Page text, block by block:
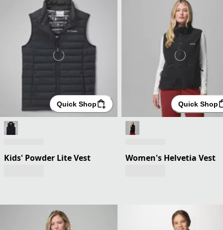
Quick Shop
Kids' Powder Lite Vest
Quick Shop
Women's Helvetia Vest